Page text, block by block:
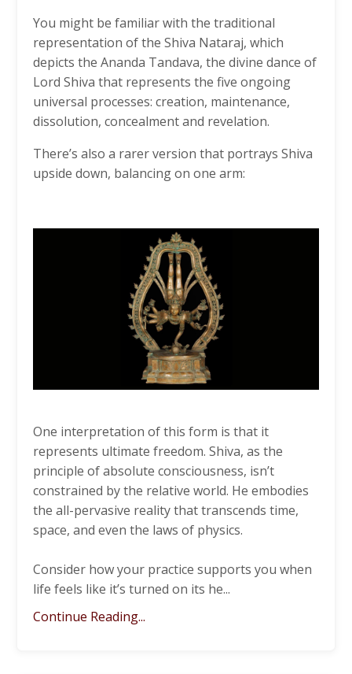
You might be familiar with the traditional
representation of the Shiva Nataraj, which
depicts the Ananda Tandava, the divine dance of
Lord Shiva that represents the five ongoing
universal processes: creation, maintenance,
dissolution, concealment and revelation.
There’s also a rarer version that portrays Shiva
upside down, balancing on one arm:
One interpretation of this form is that it
represents ultimate freedom. Shiva, as the
principle of absolute consciousness, isn’t
constrained by the relative world. He embodies
the all-pervasive reality that transcends time,
space, and even the laws of physics.
Consider how your practice supports you when
life feels like it’s turned on its he...
Continue Reading...